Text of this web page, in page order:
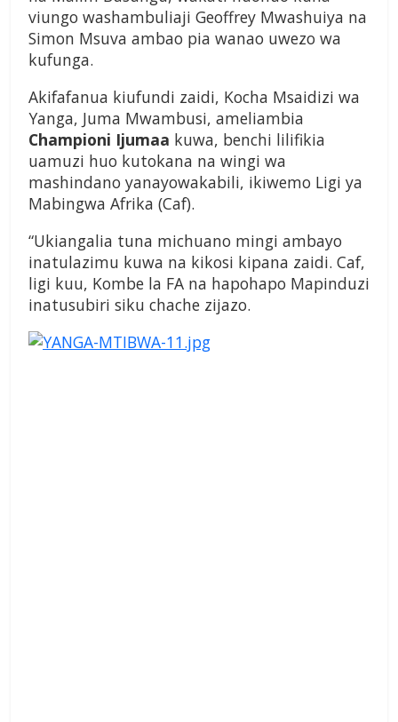
viungo washambuliaji Geoffrey Mwashuiya na
Simon Msuva ambao pia wanao uwezo wa
kufunga.
Akifafanua kiufundi zaidi, Kocha Msaidizi wa
Yanga, Juma Mwambusi, ameliambia
Championi Ijumaa kuwa, benchi lilifikia
uamuzi huo kutokana na wingi wa
mashindano yanayowakabili, ikiwemo Ligi ya
Mabingwa Afrika (Caf).
“Ukiangalia tuna michuano mingi ambayo
inatulazimu kuwa na kikosi kipana zaidi. Caf,
ligi kuu, Kombe la FA na hapohapo Mapinduzi
inatusubiri siku chache zijazo.